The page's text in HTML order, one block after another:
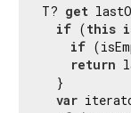
T? get
if (this
if
return
  }
var